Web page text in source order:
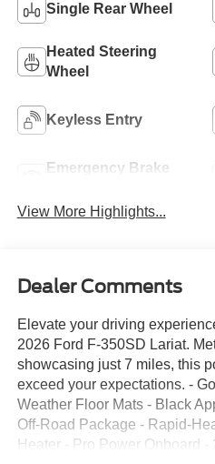
Single Rear Wheel
Heated Steering
Wheel
Keyless Entry
Emergency Brake
View More Highlights...
Dealer Comments
Elevate your driving
2026 Ford F-350SD Lariat.
showcasing just 7 miles, this
exceed your expectations. -
Weather Floor Mats - Black
Off-Road Package - Rapid-
Heater - Pro Power Onboard -